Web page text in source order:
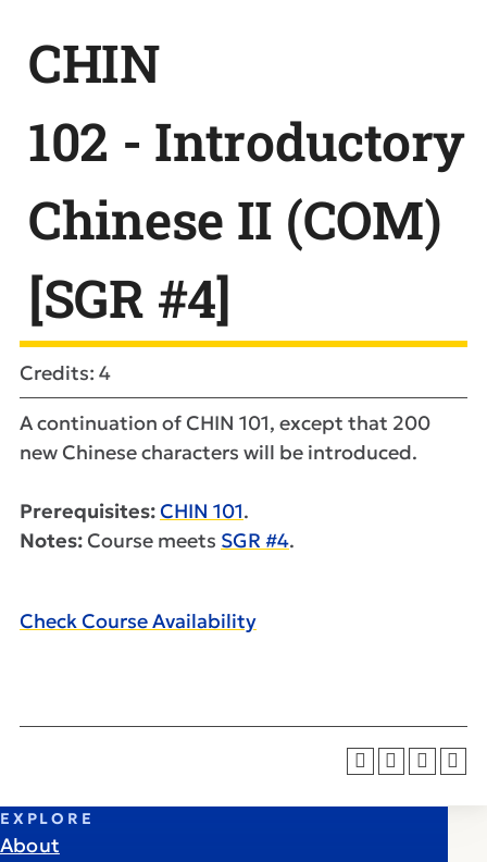
CHIN
102 - Introductory
Chinese II (COM)
[SGR #4]
Credits: 4
A continuation of CHIN 101, except that 200
new Chinese characters will be introduced.
Prerequisites:CHIN 101.
Notes: Course meets SGR #4.
Check Course Availability
EXPLORE
About